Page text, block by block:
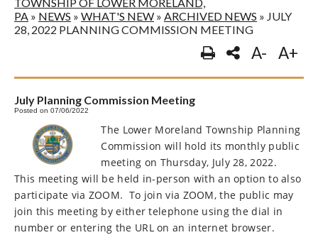
PA » NEWS » WHAT'S NEW » ARCHIVED NEWS » JULY
28, 2022 PLANNING COMMISSION MEETING
A- A+
July Planning Commission Meeting
Posted on 07/06/2022
The Lower Moreland Township Planning
Commission will hold its monthly public
meeting on Thursday, July 28, 2022.
This meeting will be held in-person with an option to also
participate via ZOOM. To join via ZOOM, the public may
join this meeting by either telephone using the dial in
number or entering the URL on an internet browser.